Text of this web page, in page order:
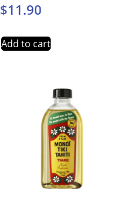
$11.90
Add to cart